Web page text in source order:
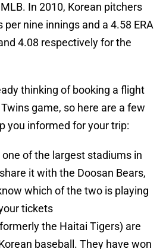
In 2010, Korean pitchers
nine innings and a 4.58 ERA
4.08 respectively for the
thinking of booking a flight
game, so here are a few
you informed for your trip:
of the largest stadiums in
it with the Doosan Bears,
which of the two is playing
tickets
the Haitai Tigers) are
baseball. They have won